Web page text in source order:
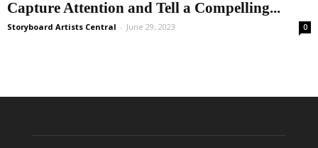
Capture Attention and Tell a Compelling...
Storyboard Artists Central - June 29, 2023 0